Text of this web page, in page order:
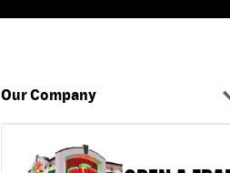
Our Company